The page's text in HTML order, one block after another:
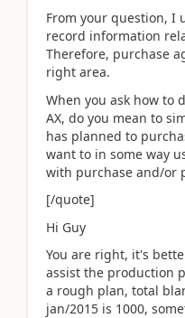
From your question, I
record information
Therefore, purchase
right area.
When you ask how to
AX, do you mean to
has planned to
want to in some way
with purchase and/or
[/quote]
Hi Guy
You are right, it's
assist the production
a rough plan, total
jan/2015 is 1000,